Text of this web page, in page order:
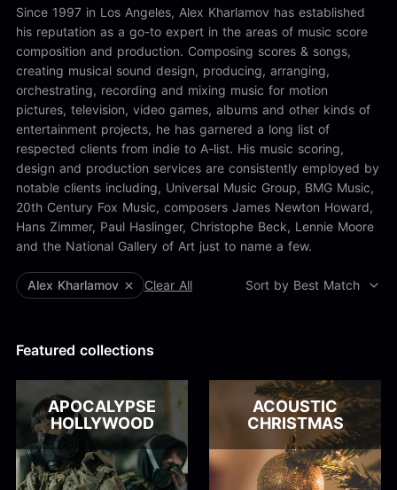
Load more
Electric Guitar
Load more
Male
Alan Palanker
Alex Biagi
Alex Kharlamov
Alzie E. Ramsey
Andrew Blyth
Load more
Since 1997 in Los Angeles, Alex Kharlamov has established
his reputation as a go-to expert in the areas of music score
composition and production. Composing scores & songs,
creating musical sound design, producing, arranging,
orchestrating, recording and mixing music for motion
pictures, television, video games, albums and other kinds of
entertainment projects, he has garnered a long list of
respected clients from indie to A-list. His music scoring,
design and production services are consistently employed by
notable clients including, Universal Music Group, BMG Music,
20th Century Fox Music, composers James Newton Howard,
Hans Zimmer, Paul Haslinger, Christophe Beck, Lennie Moore
and the National Gallery of Art just to name a few.
Alex Kharlamov Clear All Sort by Best Match
Featured collections
APOCALYPSE
HOLLYWOOD
ACOUSTIC
CHRISTMAS